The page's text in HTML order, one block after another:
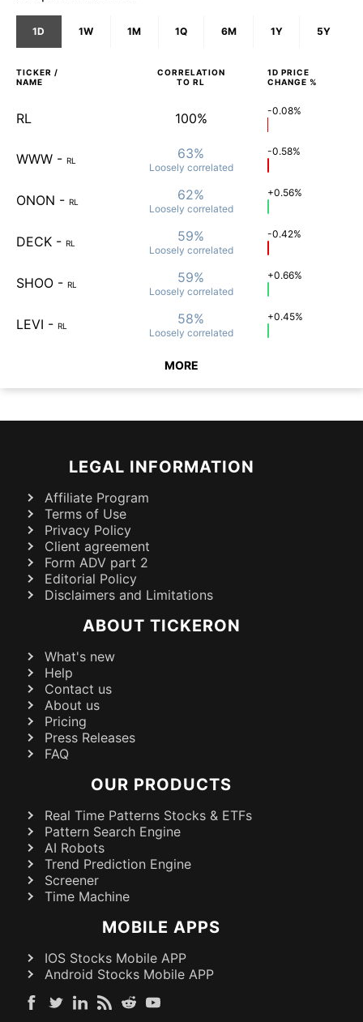
1D 1W 1M 1Q 6M 1Y 5Y
TICKER /
NAME
CORRELATION
TO RL
1D PRICE
CHANGE %
RL 100% -0.08%
WWW - RL 63%
Loosely correlated
-0.58%
ONON - RL 62%
Loosely correlated
+0.56%
DECK - RL 59%
Loosely correlated
-0.42%
SHOO - RL 59%
Loosely correlated
+0.66%
LEVI - RL 58%
Loosely correlated
+0.45%
MORE
LEGAL INFORMATION
Affiliate Program
Terms of Use
Privacy Policy
Client agreement
Form ADV part 2
Editorial Policy
Disclaimers and Limitations
ABOUT TICKERON
What's new
Help
Contact us
About us
Pricing
Press Releases
FAQ
OUR PRODUCTS
Real Time Patterns Stocks & ETFs
Pattern Search Engine
AI Robots
Trend Prediction Engine
Screener
Time Machine
MOBILE APPS
IOS Stocks Mobile APP
Android Stocks Mobile APP